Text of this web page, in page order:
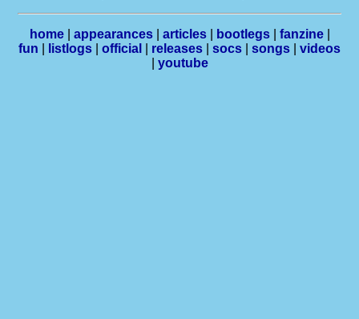
home| appearances| articles| bootlegs| fanzine|
fun
listlogs official releases socs songs
videos
youtube